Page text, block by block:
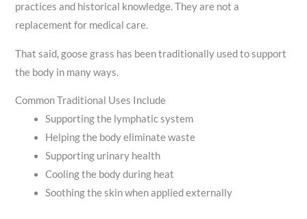
practices and historical knowledge. They are not a
replacement for medical care.
That said, goose grass has been traditionally used to support
the body in many ways.
Common Traditional Uses Include
Supporting the lymphatic system
Helping the body eliminate waste
Supporting urinary health
Cooling the body during heat
Soothing the skin when applied externally